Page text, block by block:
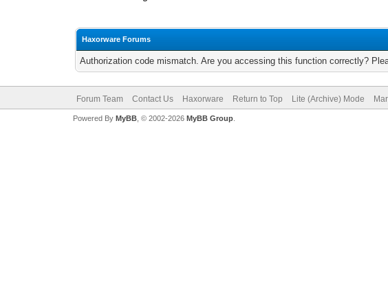
Haxorware Forums
Authorization code mismatch. Are you accessing this function correctly?
Forum Team Contact Us Haxorware Return to Top Lite (Archive) Mode
Powered By MyBB, © 2002-2026 MyBB Group.